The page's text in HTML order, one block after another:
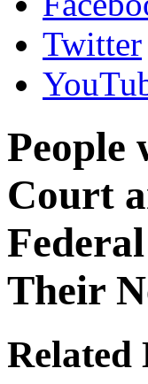
Twitter
People
Court
Their
Related